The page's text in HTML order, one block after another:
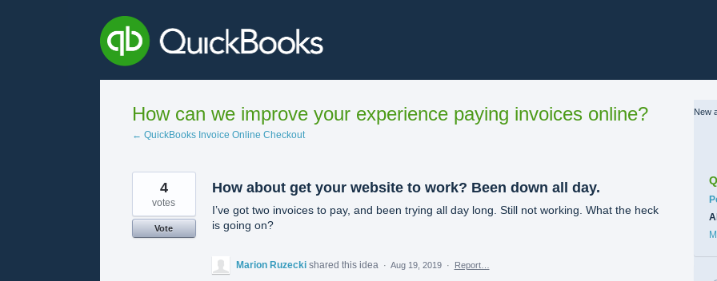
How can we improve your experience paying invoices online?
← QuickBooks Invoice Online Checkout
How about get your website to work? Been down all day.
I’ve got two invoices to pay, and been trying all day long. Still not working. What the heck
is going on?
4
votes
Vote
Marion Ruzecki shared this idea · Aug 19, 2019 · Report…
New